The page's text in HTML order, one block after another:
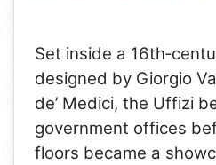
Set inside a
designed by Giorgio
de’ Medici, the Uffizi
government offices
floors became a